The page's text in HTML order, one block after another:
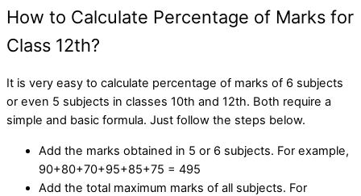
How to Calculate Percentage of Marks for
Class 12th?
It is very easy to calculate percentage of marks of 6 subjects
or even 5 subjects in classes 10th and 12th. Both require a
simple and basic formula. Just follow the steps below.
Add the marks obtained in 5 or 6 subjects. For example,
90+80+70+95+85+75 = 495
Add the total maximum marks of all subjects. For